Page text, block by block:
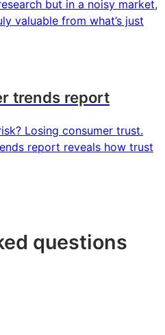
but in a noisy market,
valuable from what’s just
trends report
Losing consumer trust.
report reveals how trust
questions